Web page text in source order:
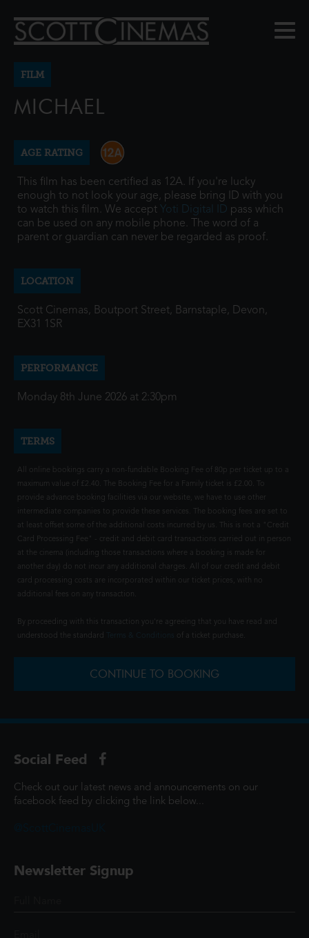
FILM
MICHAEL
AGE RATING
This film has been certified as 12A. If you're lucky
enough to not look your age, please bring ID with you
to watch this film. We accept Yoti Digital ID pass which
can be used on any mobile phone. The word of a
parent or guardian can never be regarded as proof.
LOCATION
Scott Cinemas, Boutport Street, Barnstaple, Devon,
EX31 1SR
PERFORMANCE
Monday 8th June 2026 at 2:30pm
TERMS
All online bookings carry a non-fundable Booking Fee of 80p per ticket up to a
maximum value of £2.40. The Booking Fee for a Family ticket is £2.00. To
provide advance booking facilities via our website, we have to use other
intermediate companies to provide these services. The booking fees are set to
at least offset some of the additional costs incurred by us. This is not a "Credit
Card Processing Fee" - credit and debit card transactions carried out in person
at the cinema (including those transactions where a booking is made for
another day) do not incur any additional charges. All of our credit and debit
card processing costs are incorporated within our ticket prices, with no
additional fees on any transaction.
By proceeding with this transaction you're agreeing that you have read and
understood the standard
of a ticket purchase.
CONTINUE TO BOOKING
Social Feed
Check out our latest news and announcements on our
facebook feed by clicking the link below...
Newsletter Signup